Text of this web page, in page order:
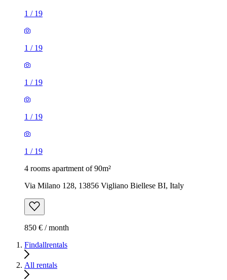
1 / 19
1 / 19
1 / 19
1 / 19
1 / 19
4 rooms apartment of 90m²
Via Milano 128, 13856 Vigliano Biellese BI, Italy
850 € / month
Findallrentals
All rentals